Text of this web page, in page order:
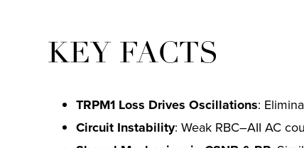
KEY FACTS
TRPM1 Loss Drives Oscillations:
Circuit Instability: Weak RBC–AII AC